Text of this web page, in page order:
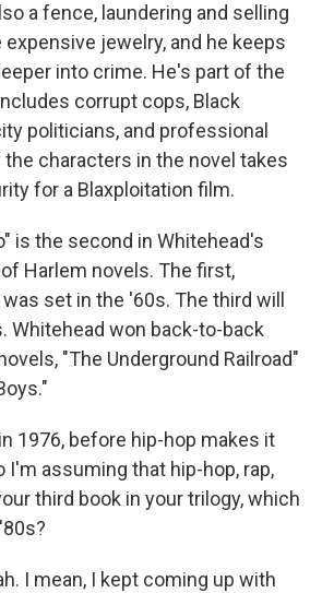
a fence, laundering and selling
jewelry, and he keeps
into crime. He's part of the
corrupt cops, Black
politicians, and professional
characters in the novel takes
for a Blaxploitation film.
is the second in Whitehead's
Harlem novels. The first,
set in the '60s. The third will
Whitehead won back-to-back
"The Underground Railroad"
1976, before hip-hop makes it
I'm assuming that hip-hop, rap,
third book in your trilogy, which
I mean, I kept coming up with